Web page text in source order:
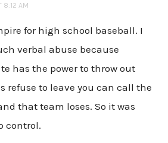
8:12 AM
for high school baseball. I
verbal abuse because
has the power to throw out
refuse to leave you can call the
that team loses. So it was
control.